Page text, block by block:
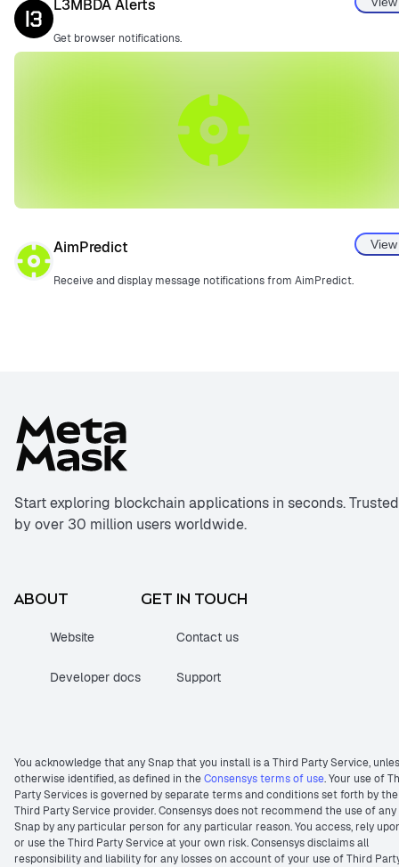
L3MBDA Alerts
Get browser notifications.
AimPredict
Receive and display message notifications from AimPredict.
View
Start exploring blockchain applications in seconds. Trusted
by over 30 million users worldwide.
ABOUT
Website
Developer docs
GET IN TOUCH
Contact us
Support
You acknowledge that any Snap that you install is a Third Party Service,
otherwise identified, as defined in theConsensys terms of use. Your use of
Party Services is governed by separate terms and conditions set forth by the
Third Party Service provider. Consensys does not recommend the use of any
Snap by any particular person for any particular reason. You access, rely
or use the Third Party Service at your own risk. Consensys disclaims all
responsibility and liability for any losses on account of your use of Third